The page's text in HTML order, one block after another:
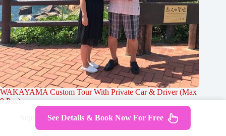
WAKAYAMA Custom Tour With Private Car & Driver (Max
9 Pax)
September 25, 2024
See Details & Book Now For Free